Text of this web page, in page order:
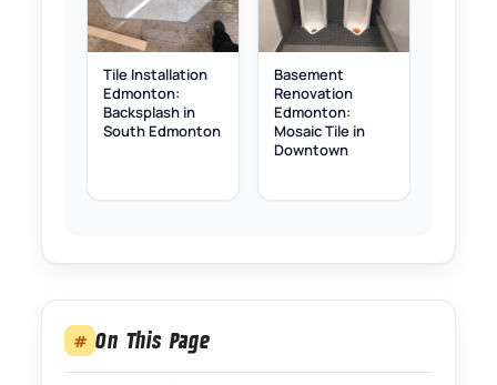
Tile Installation
Edmonton:
Backsplash in
South Edmonton
Basement
Renovation
Edmonton:
Mosaic Tile in
Downtown
# On This Page